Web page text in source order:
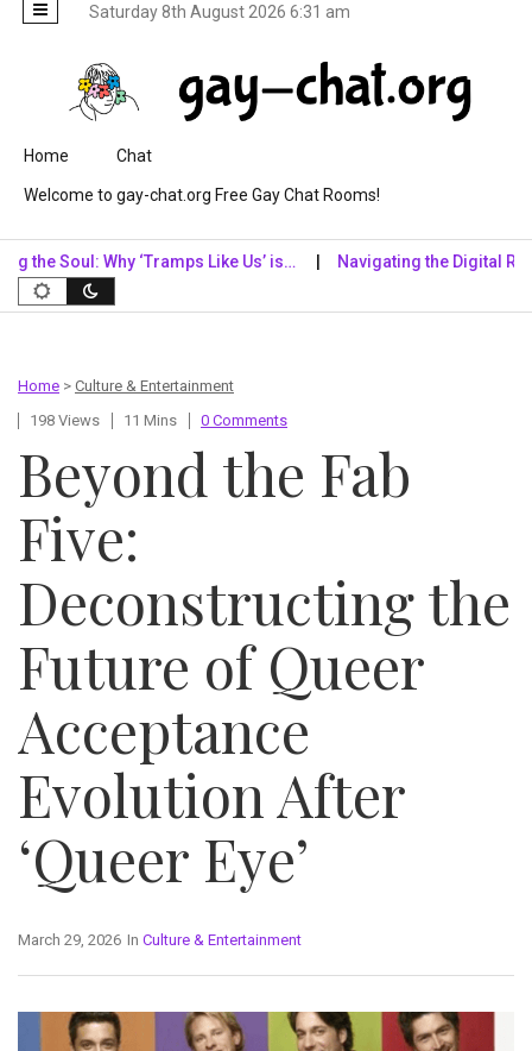
Saturday 8th August 2026 6:31 am
Skip to content
Home Chat
Welcome to gay-chat.org Free Gay Chat Rooms!
Why ‘Tramps Like Us’ is… Navigating the Digital Realm:
Home > Culture & Entertainment
198 Views
11 Mins 0 Comments
Beyond the Fab
Five:
Deconstructing the
Future of Queer
Acceptance
Evolution After
‘Queer Eye’
In Culture & Entertainment
March 29, 2026